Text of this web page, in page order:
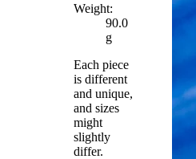
Weight:
90.0
g
Each piece
is different
and unique,
and sizes
might
slightly
differ.